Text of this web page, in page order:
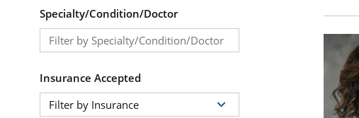
Specialty/Condition/Doctor
Insurance Accepted
Filter by Insurance